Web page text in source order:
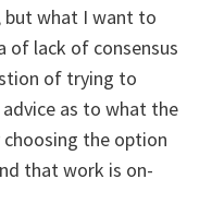
but what I want to
of lack of consensus
of trying to
as to what the
the option
that work is on-